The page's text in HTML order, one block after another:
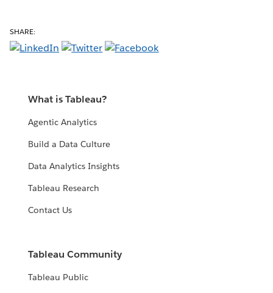
SHARE:
What is Tableau?
Agentic Analytics
Build a Data Culture
Data Analytics Insights
Tableau Research
Contact Us
Tableau Community
Tableau Public